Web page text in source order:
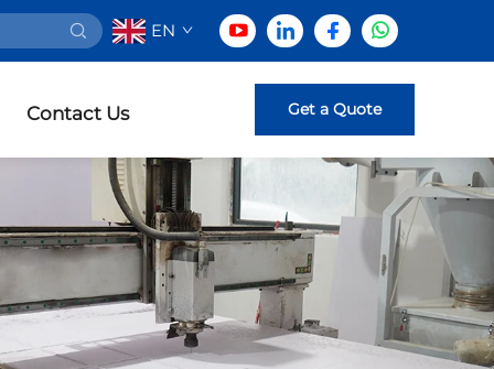
EN
Contact Us Get a Quote